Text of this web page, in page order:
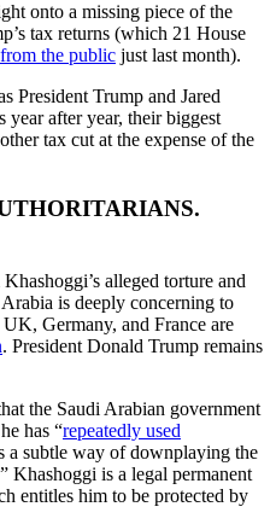
onto a missing piece of the
tax returns (which 21 House
the public just last month).
President Trump and Jared
after year, their biggest
tax cut at the expense of the
alleged torture and
is deeply concerning to
Germany, and France are
. President Donald Trump remains
the Saudi Arabian government
has “repeatedly used
a subtle way of downplaying the
Khashoggi is a legal permanent
entitles him to be protected by